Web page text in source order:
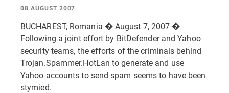
08 AUGUST 2007
BUCHAREST, Romania � August 7, 2007 �
Following a joint effort by BitDefender and Yahoo
security teams, the efforts of the criminals behind
Trojan.Spammer.HotLan to generate and use
Yahoo accounts to send spam seems to have been
stymied.